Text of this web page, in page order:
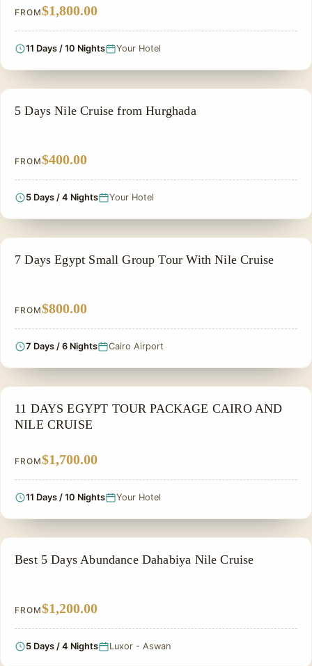
FROM$1,800.00
11 Days / 10 Nights Your Hotel
SIGHTSEEING TOUR
5 Days Nile Cruise from Hurghada
FROM$400.00
5 Days / 4 Nights Your Hotel
GROUP TOUR
7 Days Egypt Small Group Tour With Nile Cruise
FROM$800.00
7 Days / 6 Nights Cairo Airport
NILE CRUISE TOUR
11 DAYS EGYPT TOUR PACKAGE CAIRO AND
NILE CRUISE
FROM$1,700.00
11 Days / 10 Nights Your Hotel
NILE CRUISE TOUR
Best 5 Days Abundance Dahabiya Nile Cruise
FROM$1,200.00
5 Days / 4 Nights Luxor - Aswan